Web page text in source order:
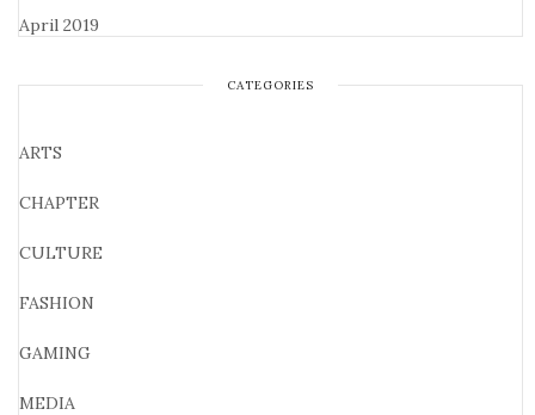
April 2019
CATEGORIES
ARTS
CHAPTER
CULTURE
FASHION
GAMING
MEDIA